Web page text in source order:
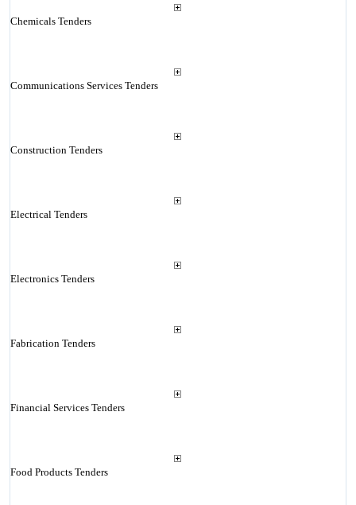
Chemicals Tenders
Communications Services Tenders
Construction Tenders
Electrical Tenders
Electronics Tenders
Fabrication Tenders
Financial Services Tenders
Food Products Tenders